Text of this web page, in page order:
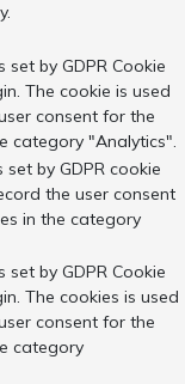
set by GDPR Cookie
The cookie is used
consent for the
category "Analytics".
set by GDPR cookie
the user consent
in the category
set by GDPR Cookie
The cookies is used
consent for the
category